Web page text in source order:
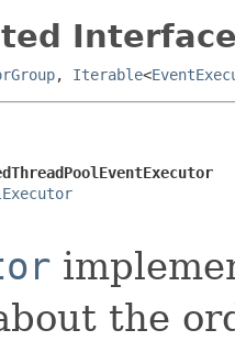
, Iterable<
the